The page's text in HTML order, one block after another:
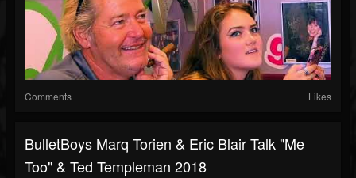
Comments Likes
BulletBoys Marq Torien & Eric Blair Talk "Me
Too" & Ted Templeman 2018